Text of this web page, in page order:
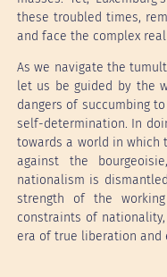
these troubled times,
and face the complex
As we navigate the
let us be guided by the
dangers of succumbing
self-determination. In
towards a world in
against the
nationalism is
strength of the
constraints of
era of true liberation and